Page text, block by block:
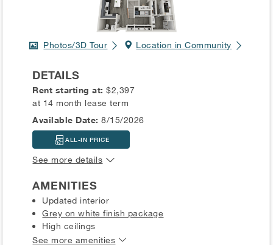
Photos/3D Tour Location in Community
DETAILS
Rent starting at:$2,397
at 14 month lease term
Available Date: 8/15/2026
ALL-IN PRICE
See more details
AMENITIES
Updated interior
Grey on white finish package
High ceilings
See more amenities